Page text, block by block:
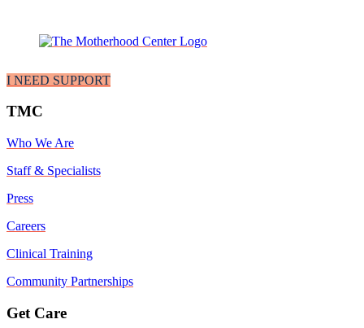
I NEED SUPPORT
TMC
Who We Are
Staff & Specialists
Press
Careers
Clinical Training
Community Partnerships
Get Care